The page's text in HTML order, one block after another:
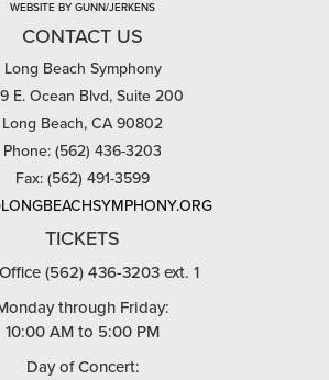
WEBSITE BY GUNN/JERKENS
CONTACT US
Long Beach Symphony
E. Ocean Blvd, Suite 200
Long Beach, CA 90802
Phone: (562) 436-3203
Fax: (562) 491-3599
TICKETS
(562) 436-3203 ext. 1
through Friday:
10:00 AM to 5:00 PM
Day of Concert: